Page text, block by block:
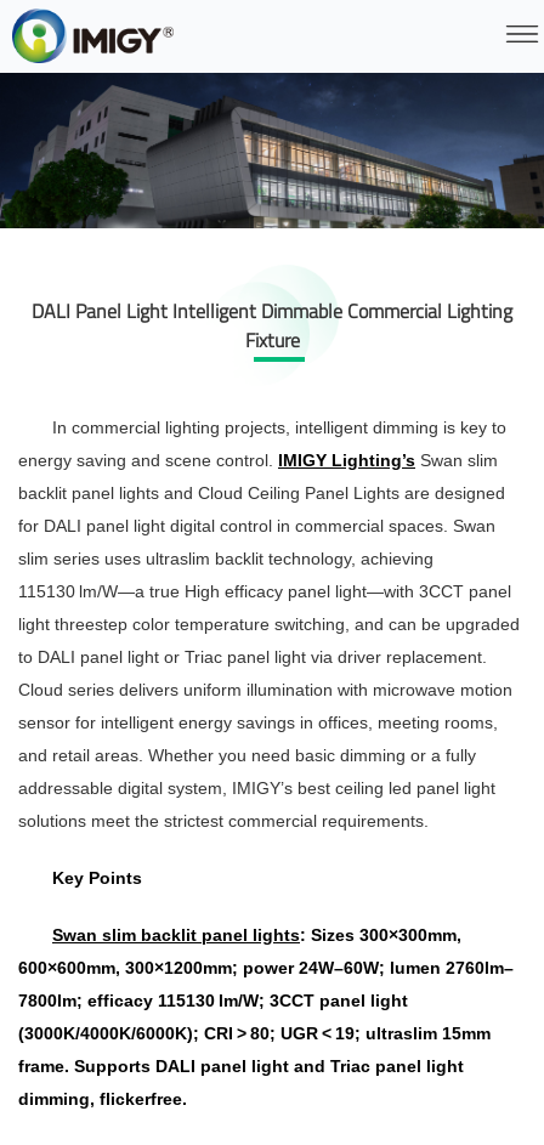
DALI Panel Light Intelligent Dimmable Commercial Lighting
Fixture
In commercial lighting projects, intelligent dimming is key to
energy saving and scene control. IMIGY Lighting’s Swan slim
backlit panel lights and Cloud Ceiling Panel Lights are designed
for DALI panel light digital control in commercial spaces. Swan
slim series uses ultraslim backlit technology, achieving
115130 lm/W—a true High efficacy panel light—with 3CCT panel
light threestep color temperature switching, and can be upgraded
to DALI panel light or Triac panel light via driver replacement.
Cloud series delivers uniform illumination with microwave motion
sensor for intelligent energy savings in offices, meeting rooms,
and retail areas. Whether you need basic dimming or a fully
addressable digital system, IMIGY’s best ceiling led panel light
solutions meet the strictest commercial requirements.
Key Points
Swan slim backlit panel lights: Sizes 300×300mm,
600×600mm, 300×1200mm; power 24W–60W; lumen 2760lm–
7800lm; efficacy 115130 lm/W; 3CCT panel light
(3000K/4000K/6000K); CRI > 80; UGR < 19; ultraslim 15mm
frame. Supports DALI panel light and Triac panel light
dimming, flickerfree.